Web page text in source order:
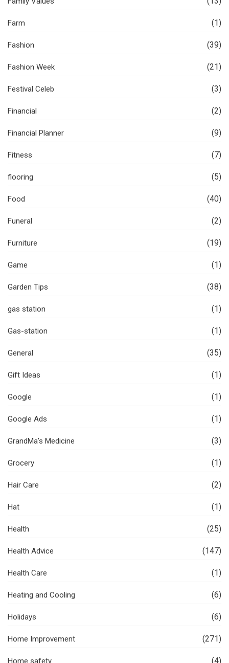
Farm (1)
Fashion (39)
Fashion Week (21)
Festival Celeb (3)
Financial (2)
Financial Planner (9)
Fitness (7)
flooring (5)
Food (40)
Funeral (2)
Furniture (19)
Game (1)
Garden Tips (38)
gas station (1)
Gas-station (1)
General (35)
Gift Ideas (1)
Google (1)
Google Ads (1)
GrandMa’s Medicine (3)
Grocery (1)
Hair Care (2)
Hat (1)
Health (25)
Health Advice (147)
Health Care (1)
Heating and Cooling (6)
Holidays (6)
Home Improvement (271)
Home safety (4)